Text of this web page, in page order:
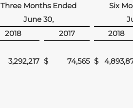
Three Months Ended
Six
June 30,
2018
2017 2018
3,292,217 $ 74,565 $